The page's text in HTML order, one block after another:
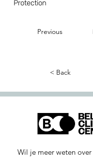
Protection
Previous
< Back
Wil je meer weten over